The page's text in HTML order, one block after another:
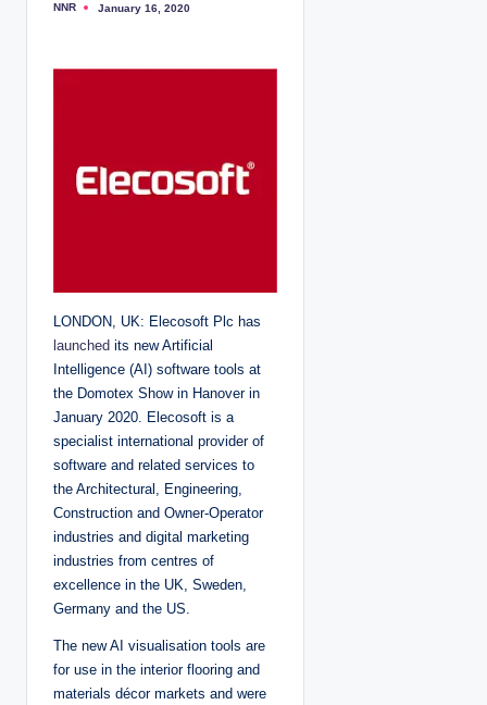
P
NNR January 16, 2020
LONDON, UK: Elecosoft Plc has
launched its new Artificial
Intelligence (AI) software tools at
the Domotex Show in Hanover in
January 2020. Elecosoft is a
specialist international provider of
software and related services to
the Architectural, Engineering,
Construction and Owner-Operator
industries and digital marketing
industries from centres of
excellence in the UK, Sweden,
Germany and the US.
The new AI visualisation tools are
for use in the interior flooring and
materials décor markets and were